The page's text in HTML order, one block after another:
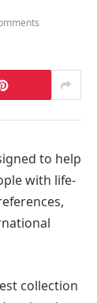
to help
with life-
collection